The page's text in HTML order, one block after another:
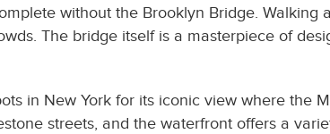
without the Brooklyn Bridge. Walking
The bridge itself is a masterpiece of
in New York for its iconic view where the
streets, and the waterfront offers a